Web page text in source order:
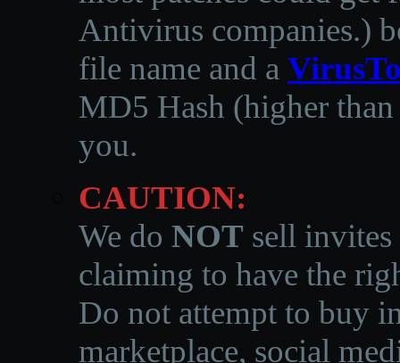
Antivirus companies.)
file name and a
MD5 Hash (higher
you.
CAUTION:
We do NOT sell invites
claiming to have the
Do not attempt to buy
marketplace, social